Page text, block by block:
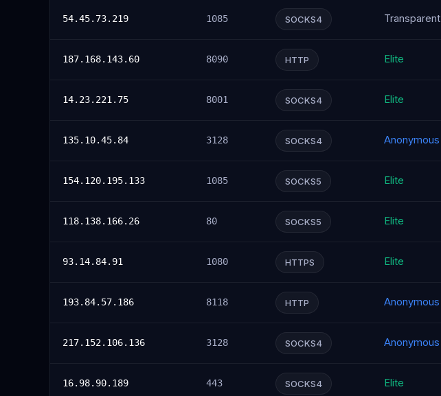
54.45.73.219 1085 SOCKS4 Transparent
187.168.143.60 8090 HTTP Elite
14.23.221.75 8001 SOCKS4 Elite
135.10.45.84 3128 SOCKS4 Anonymous
154.120.195.133 1085 SOCKS5 Elite
118.138.166.26 80 SOCKS5 Elite
93.14.84.91 1080 HTTPS Elite
193.84.57.186 8118 HTTP Anonymous
217.152.106.136 3128 SOCKS4 Anonymous
16.98.90.189 443 SOCKS4 Elite